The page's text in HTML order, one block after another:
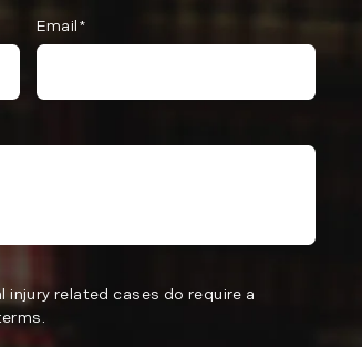
Email*
injury related cases do require a